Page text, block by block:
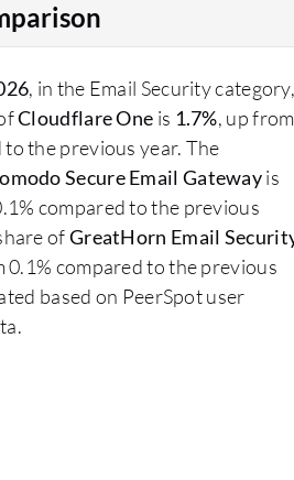
, in the Email Security
Cloudflare One is 1.7%, up from
to the previous year. The
Secure Email Gatewayis
compared to the previous
ofGreatHorn Email
0.1% compared to the previous
based on PeerSpot user